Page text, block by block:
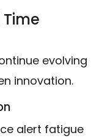
evolving
innovation.
alert fatigue